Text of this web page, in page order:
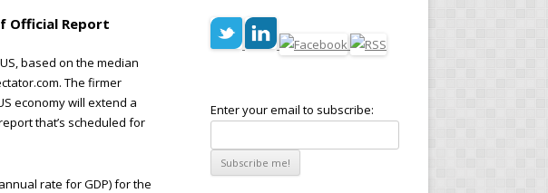
Official Report
based on the median
The firmer
economy will extend a
that’s scheduled for
rate for GDP) for the
Enter your email to subscribe: